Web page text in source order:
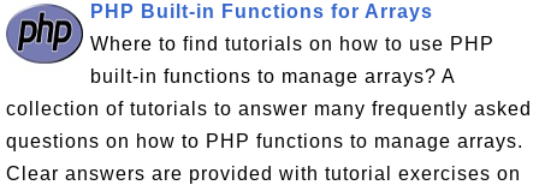
PHP Built-in Functions for Arrays
Where to find tutorials on how to use PHP
built-in functions to manage arrays? A
collection of tutorials to answer many frequently asked
questions on how to PHP functions to manage arrays.
Clear answers are provided with tutorial exercises on